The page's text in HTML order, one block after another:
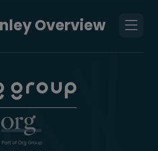
Overview